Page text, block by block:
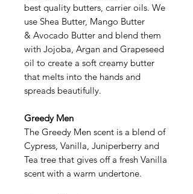
best quality butters, carrier oils. We
use Shea Butter, Mango Butter
& Avocado Butter and blend them
with Jojoba, Argan and Grapeseed
oil to create a soft creamy butter
that melts into the hands and
spreads beautifully.
Greedy Men
The Greedy Men scent is a blend of
Cypress, Vanilla, Juniperberry and
Tea tree that gives off a fresh Vanilla
scent with a warm undertone.